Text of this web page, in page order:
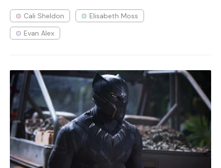
Cali Sheldon
Elisabeth Moss
Evan Alex